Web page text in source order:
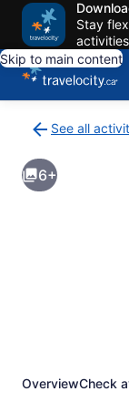
Stay
activities
Skip to main content
See all
to
activities
results
6+
OverviewCheck